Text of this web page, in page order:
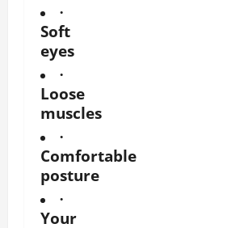
·
Soft
eyes
·
Loose
muscles
·
Comfortable
posture
·
Your